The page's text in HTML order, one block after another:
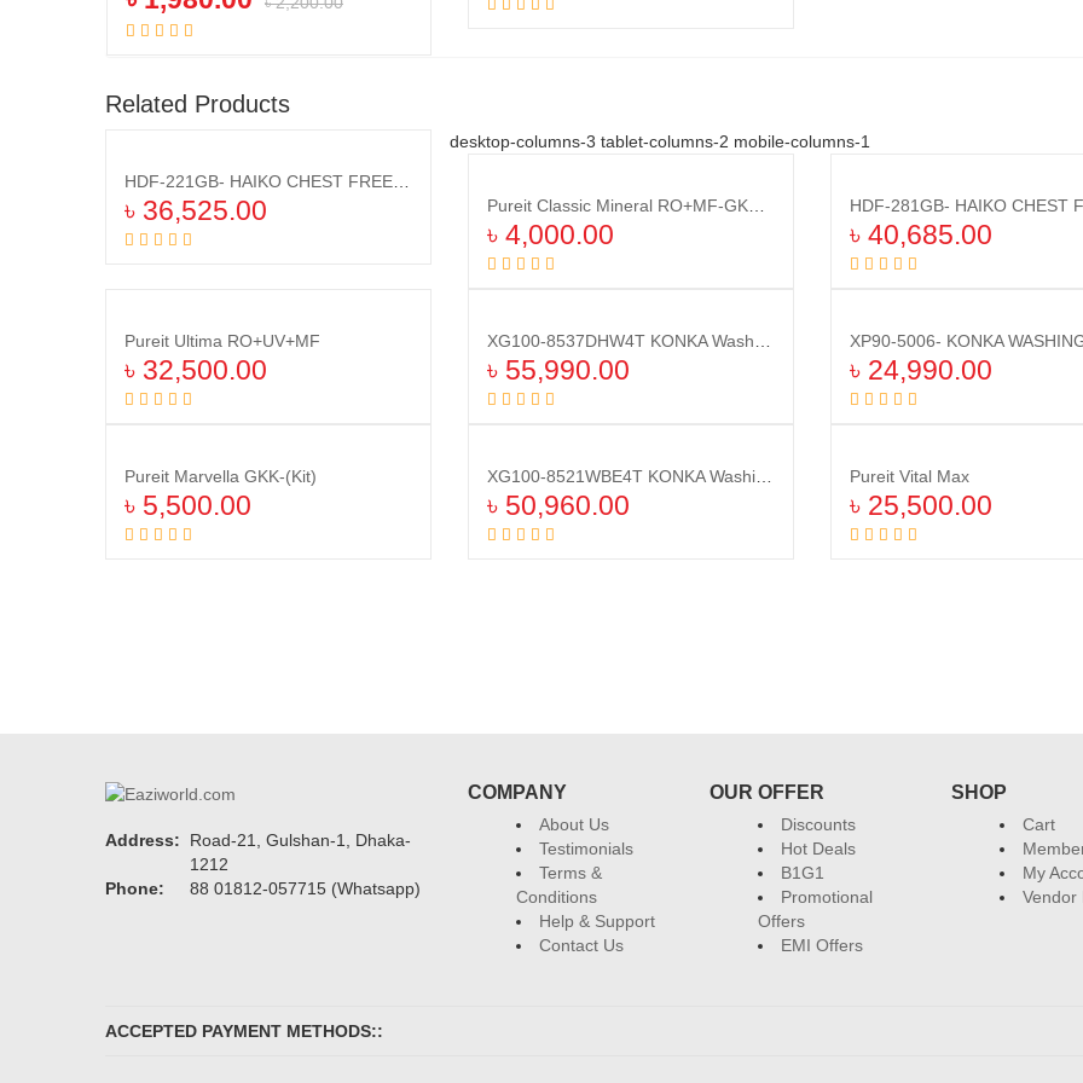
Related Products
desktop-columns-3 tablet-columns-2 mobile-columns-1
৳ 36,525.00 Compare
Pureit Classic Mineral RO+MF-GKK1(Kit)
৳ 4,000.00 ৳ 40,685.00
Compare
Pureit Ultima RO+UV+MF
৳ 32,500.00
Compare
৳ 55,990.00 ৳ 24,990.00
Compare
Pureit Marvella GKK-(Kit)
৳ 5,500.00
XG100-8521WBE4T KONKA Washing Machine (10.0 KG) Front Loading
৳ 50,960.00
Pureit Vital Max
৳ 25,500.00
Address:
Road-21, Gulshan-1, Dhaka-
1212
Phone:
88 01812-057715 (Whatsapp)
COMPANY
About Us
Testimonials
Terms &
Conditions
Help & Support
Contact Us
OUR OFFER
Discounts
Hot Deals
B1G1
Promotional
Offers
EMI Offers
SHOP
Cart
My
Vendor
ACCEPTED PAYMENT METHODS::